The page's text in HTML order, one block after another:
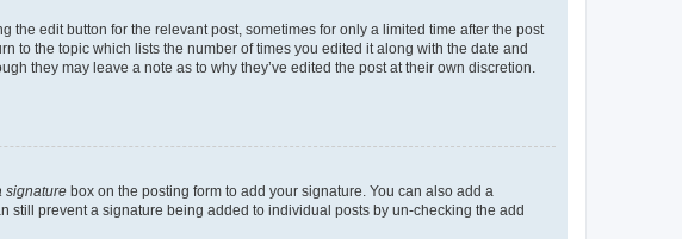
edit button for the relevant post, sometimes for only a limited time after the post
to the topic which lists the number of times you edited it along with the date and
they may leave a note as to why they’ve edited the post at their own discretion.
signature box on the posting form to add your signature. You can also add a
still prevent a signature being added to individual posts by un-checking the add